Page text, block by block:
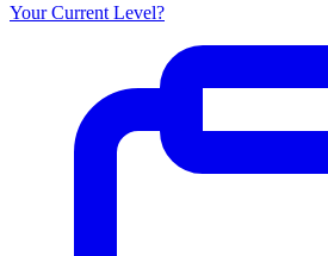
Your Current Level?